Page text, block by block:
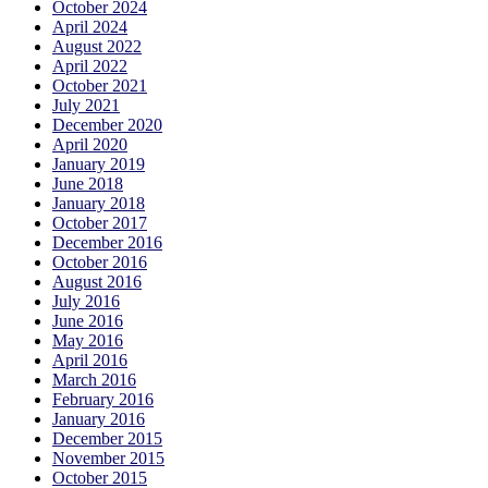
October 2024
April 2024
August 2022
April 2022
October 2021
July 2021
December 2020
April 2020
January 2019
June 2018
January 2018
October 2017
December 2016
October 2016
August 2016
July 2016
June 2016
May 2016
April 2016
March 2016
February 2016
January 2016
December 2015
November 2015
October 2015